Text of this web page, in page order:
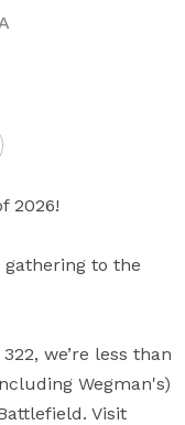
2026!
to the
we’re less than
Wegman's)
Visit